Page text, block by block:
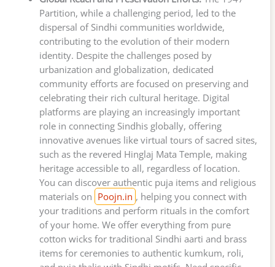
Partition, while a challenging period, led to the
dispersal of Sindhi communities worldwide,
contributing to the evolution of their modern
identity. Despite the challenges posed by
urbanization and globalization, dedicated
community efforts are focused on preserving and
celebrating their rich cultural heritage. Digital
platforms are playing an increasingly important
role in connecting Sindhis globally, offering
innovative avenues like virtual tours of sacred sites,
such as the revered Hinglaj Mata Temple, making
heritage accessible to all, regardless of location.
You can discover authentic puja items and religious
materials on Poojn.in , helping you connect with
your traditions and perform rituals in the comfort
of your home. We offer everything from pure
cotton wicks for traditional Sindhi aarti and brass
items for ceremonies to authentic kumkum, roli,